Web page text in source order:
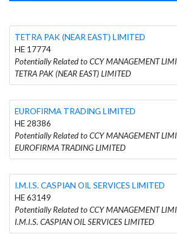
TETRA PAK (NEAR EAST) LIMITED
HE 17774
Potentially Related to CCY MANAGEMENT
TETRA PAK (NEAR EAST) LIMITED
EUROFIRMA TRADING LIMITED
HE 28386
Potentially Related to CCY MANAGEMENT
EUROFIRMA TRADING LIMITED
I.M.I.S. CASPIAN OIL SERVICES LIMITED
HE 63149
Potentially Related to CCY MANAGEMENT
I.M.I.S. CASPIAN OIL SERVICES LIMITED